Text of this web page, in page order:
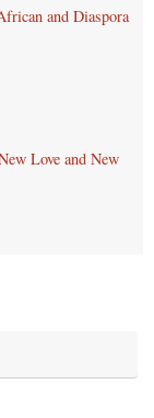
and Diaspora
Love and New